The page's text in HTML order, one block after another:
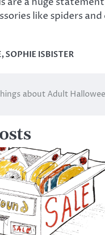
like spiders
,SOPHIE ISBISTER
about Adult